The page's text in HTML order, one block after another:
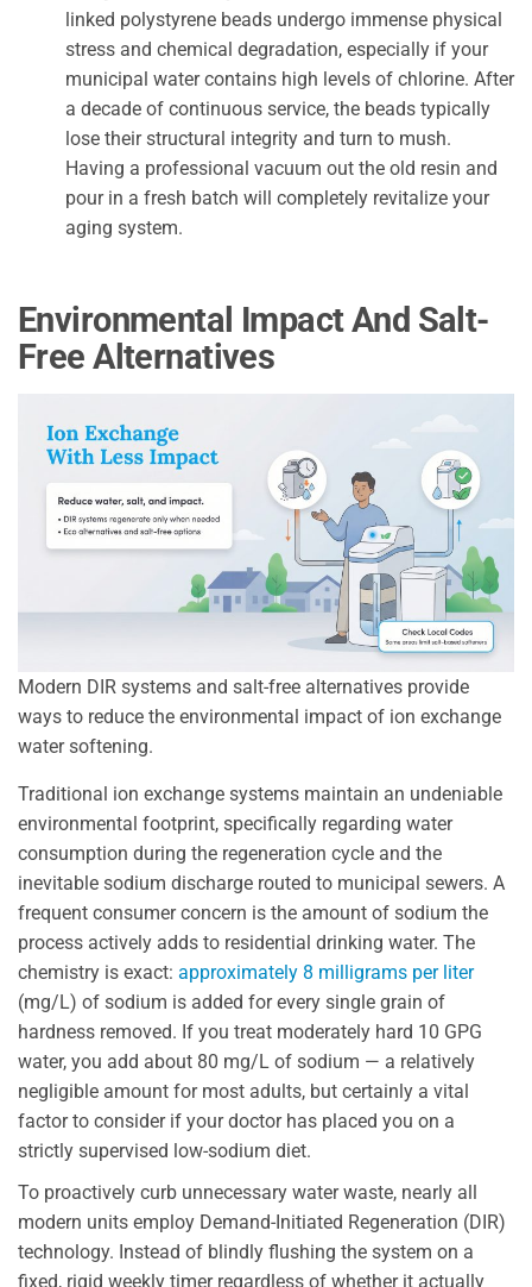
linked polystyrene beads undergo immense physical
stress and chemical degradation, especially if your
municipal water contains high levels of chlorine. After
a decade of continuous service, the beads typically
lose their structural integrity and turn to mush.
Having a professional vacuum out the old resin and
pour in a fresh batch will completely revitalize your
aging system.
Environmental Impact And Salt-
Free Alternatives
Modern DIR systems and salt-free alternatives provide
ways to reduce the environmental impact of ion exchange
water softening.
Traditional ion exchange systems maintain an undeniable
environmental footprint, specifically regarding water
consumption during the regeneration cycle and the
inevitable sodium discharge routed to municipal sewers. A
frequent consumer concern is the amount of sodium the
process actively adds to residential drinking water. The
chemistry is exact: approximately 8 milligrams per liter
(mg/L) of sodium is added for every single grain of
hardness removed. If you treat moderately hard 10 GPG
water, you add about 80 mg/L of sodium — a relatively
negligible amount for most adults, but certainly a vital
factor to consider if your doctor has placed you on a
strictly supervised low-sodium diet.
To proactively curb unnecessary water waste, nearly all
modern units employ Demand-Initiated Regeneration (DIR)
technology. Instead of blindly flushing the system on a
fixed, rigid weekly timer regardless of whether it actually